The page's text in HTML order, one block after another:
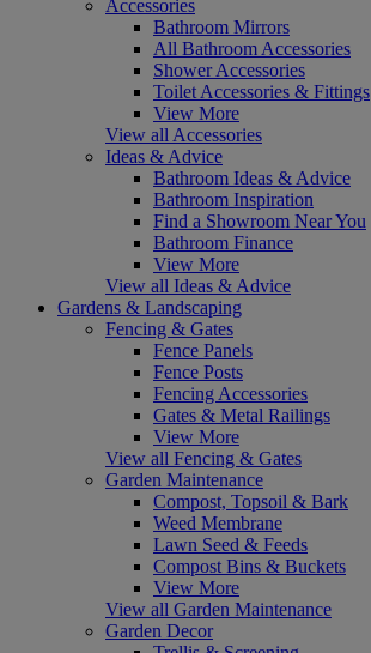
Accessories
Bathroom Mirrors
All Bathroom Accessories
Shower Accessories
Toilet Accessories & Fittings
View More
View all Accessories
Ideas & Advice
Bathroom Ideas & Advice
Bathroom Inspiration
Find a Showroom Near You
Bathroom Finance
View More
View all Ideas & Advice
Gardens & Landscaping
Fencing & Gates
Fence Panels
Fence Posts
Fencing Accessories
Gates & Metal Railings
View More
View all Fencing & Gates
Garden Maintenance
Compost, Topsoil & Bark
Weed Membrane
Lawn Seed & Feeds
Compost Bins & Buckets
View More
View all Garden Maintenance
Garden Decor